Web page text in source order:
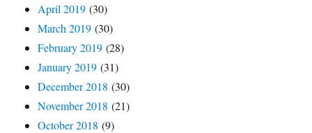
April 2019 (30)
March 2019 (30)
February 2019 (28)
January 2019 (31)
December 2018 (30)
November 2018 (21)
October 2018 (9)